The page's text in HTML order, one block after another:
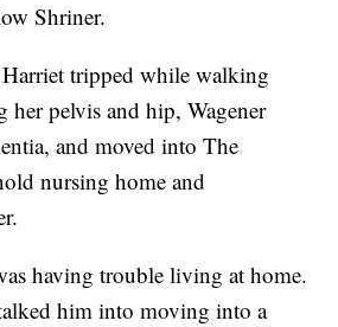
Shriner.
tripped while walking
her pelvis and hip, Wagener
and moved into The
nursing home and
having trouble living at home.
him into moving into a